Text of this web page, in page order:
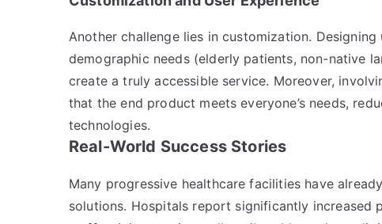
Another challenge lies in customization.
demographic needs (elderly patients, non-native
create a truly accessible service. Moreover,
that the end product meets everyone’s needs,
technologies.
Real-World Success Stories
Many progressive healthcare facilities have
solutions. Hospitals report significantly